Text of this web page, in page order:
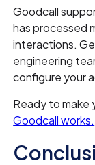
Goodcall
has processed
interactions.
engineering
configure your
Ready to make
Goodcall works.